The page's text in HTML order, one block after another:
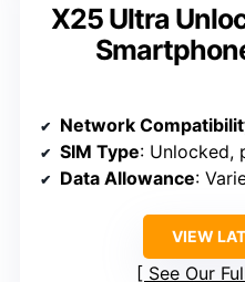
X25 Ultra
Network
SIM Type: Unlocked,
Data Allowance:
VIEW
See Our